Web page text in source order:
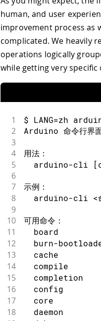
human, and user
improvement process as
complicated. We heavily
operations logically
while getting very specific
1 $ LANG=zh
2 Arduino 命令行
3
4
用法：
5
arduino-cli
6
7
示例：
8
arduino-cli <
9
10
可用命令：
11
board
12
burn-bootloader
13
cache
14
compile
15
completion
16
config
17
core
18
daemon